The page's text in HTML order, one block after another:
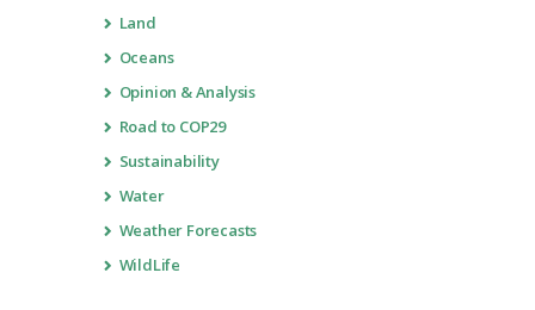
Land
Oceans
Opinion & Analysis
Road to COP29
Sustainability
Water
Weather Forecasts
WildLife